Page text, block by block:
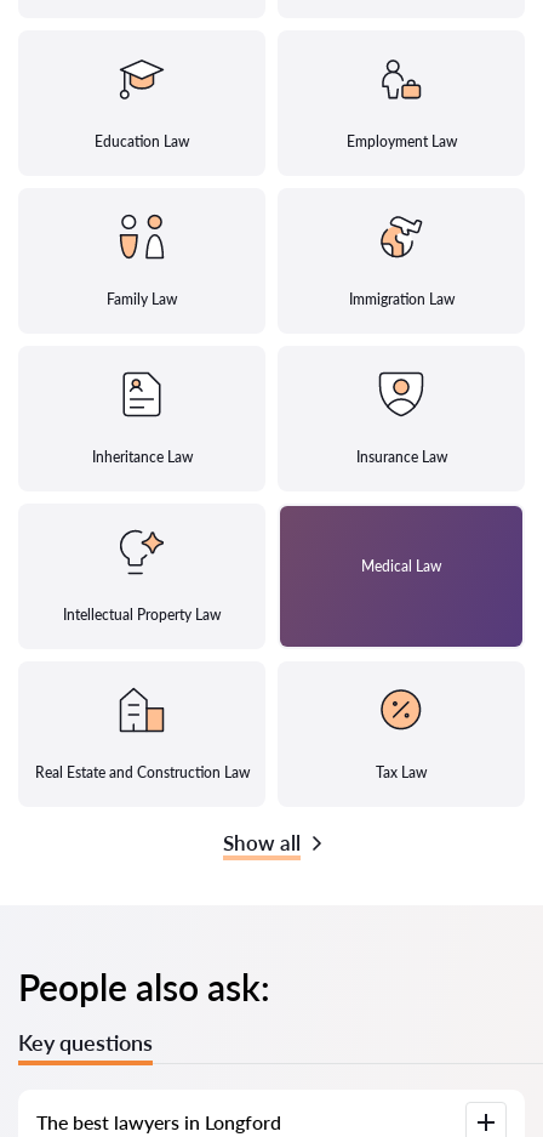
Education Law Employment Law
Family Law Immigration Law
Inheritance Law Insurance Law
Intellectual Property Law
Medical Law
Real Estate and Construction Law Tax Law
Show all
People also ask:
Key questions
The best lawyers in Longford